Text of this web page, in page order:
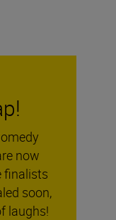
now
finalists
soon,
laughs!